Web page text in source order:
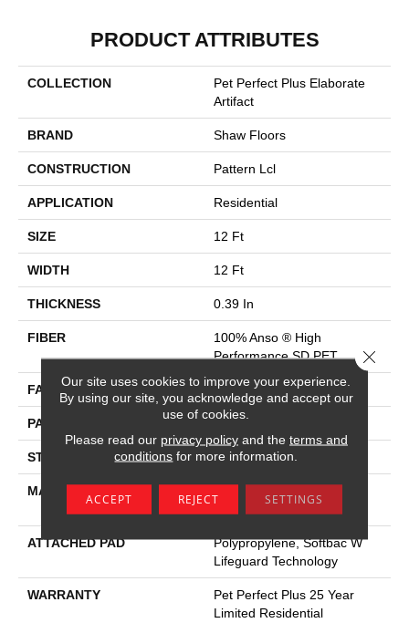
PRODUCT ATTRIBUTES
COLLECTION
Pet Perfect Plus Elaborate
Artifact
BRAND Shaw Floors
CONSTRUCTION Pattern Lcl
APPLICATION Residential
SIZE 12 Ft
WIDTH 12 Ft
THICKNESS 0.39 In
FIBER
100% Anso ® High
Performance SD PET
FACE WEIGHT 42 Oz/yd²
PATTERN REPEAT 18 In W X 18 In L
STYLE Pattern Lcl
MATERIAL
ATTACHED PAD
Polypropylene, Softbac W
Lifeguard Technology
WARRANTY
Pet Perfect Plus 25 Year
Limited Residential
Our site uses cookies to improve your experience.
By using our site, you acknowledge and accept our
use of cookies.
Please read our privacy policyand the terms and
conditions for more information.
ACCEPT REJECT SETTINGS
Close